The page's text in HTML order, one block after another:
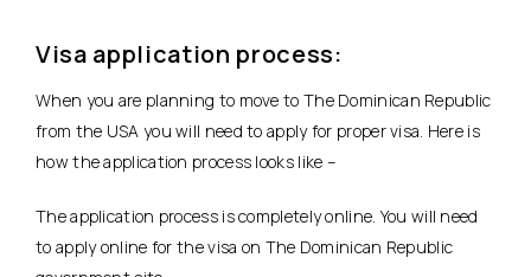
Visa application process:
When you are planning to move to The Dominican Republic
from the USA you will need to apply for proper visa. Here is
how the application process looks like –
The application process is completely online. You will need
to apply online for the visa on The Dominican Republic